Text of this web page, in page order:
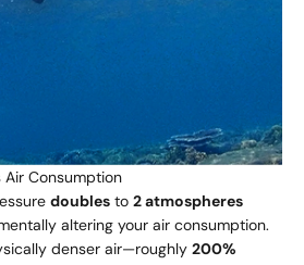
Air Consumption
doubles to 2 atmospheres
altering your air consumption.
denser air—roughly 200%